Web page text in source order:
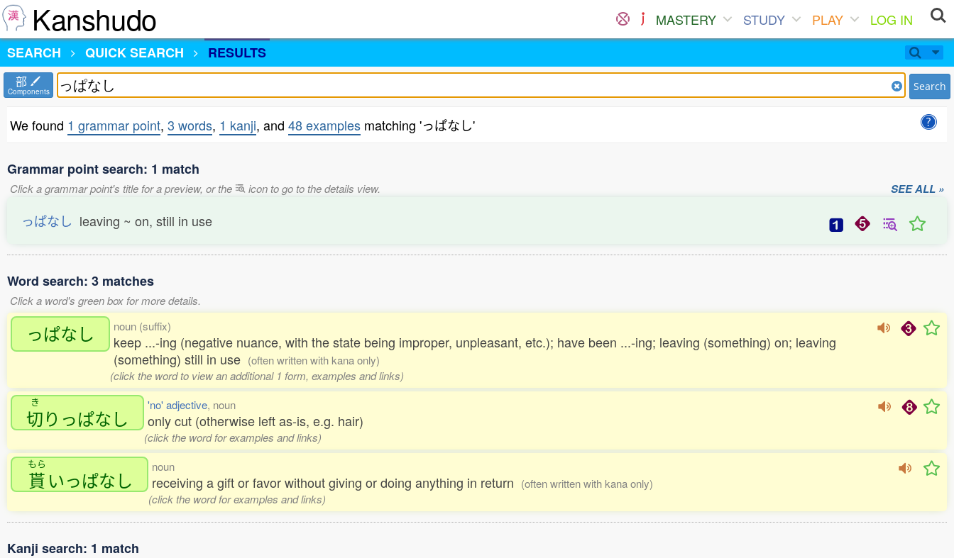
Kanshudo MASTERY STUDY PLAY
LOG IN
SEARCH
QUICK SEARCH RESULTS
部
Components Search
We found 1 grammar point, 3 words, 1 kanji, and 48 examples matching 'っぱなし'
Grammar point search: 1 match
Click a grammar point's title for a preview, or the icon to go to the details view. SEE ALL »
っぱなし leaving ~ on, still in use
Word search: 3 matches
Click a word's green box for more details.
っぱなし noun (suffix)
keep ...-ing (negative nuance, with the state being improper, unpleasant, etc.); have been ...-ing; leaving (something) on; leaving
(something) still in use (often written with kana only)
(click the word to view an additional 1 form, examples and links)
き
切りっぱなし
'no' adjective, noun
only cut (otherwise left as-is, e.g. hair)
(click the word for examples and links)
もら
貰 いっぱなし
noun
receiving a gift or favor without giving or doing anything in return (often written with kana only)
(click the word for examples and links)
Kanji search: 1 match